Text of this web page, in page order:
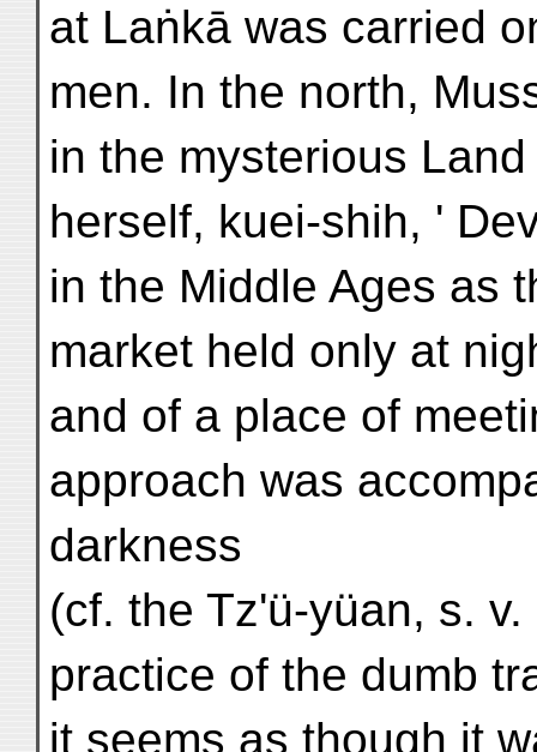
at Laṅkā was carried
men. In the north,
in the mysterious
herself, kuei-shih, '
in the Middle Ages as
market held only at
and of a place of
approach was
darkness
(cf. the Tz'ü-yüan, s.
practice of the dumb
it seems as though it